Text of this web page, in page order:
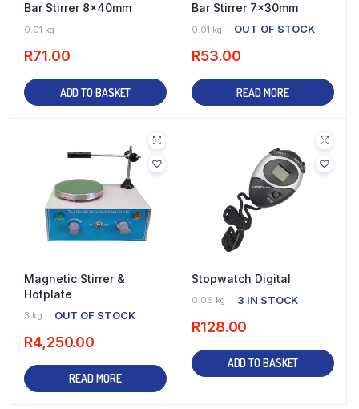
Bar Stirrer 8x40mm
0.01 kg
R71.00
ADD TO BASKET
Bar Stirrer 7x30mm
0.01 kg OUT OF STOCK
R53.00
READ MORE
Magnetic Stirrer &
Hotplate
3 kg OUT OF STOCK
R4,250.00
READ MORE
Stopwatch Digital
0.06 kg 3 IN STOCK
R128.00
ADD TO BASKET